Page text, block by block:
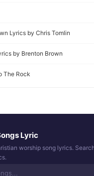
Lyrics by Chris Tomlin
by Brenton Brown
The Rock
Lyric
worship song lyrics.